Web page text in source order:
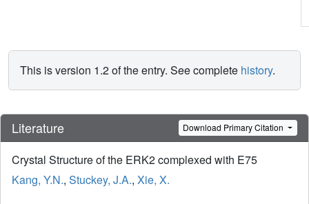
This is version 1.2 of the entry. See complete history.
Literature Download Primary Citation
Crystal Structure of the ERK2 complexed with E75
Kang, Y.N., Stuckey, J.A., Xie, X.